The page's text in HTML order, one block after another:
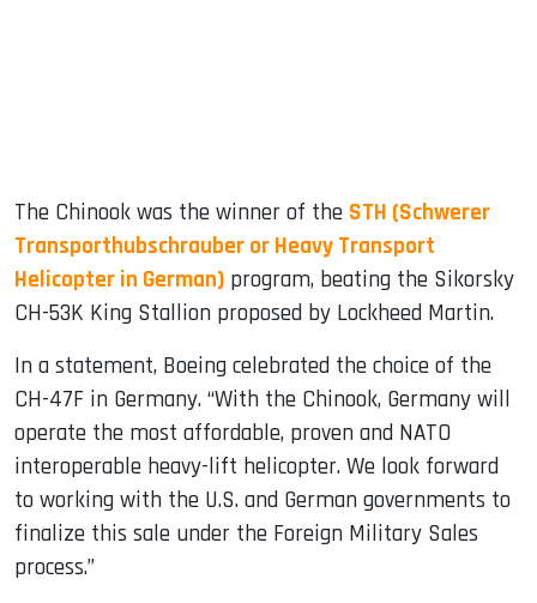
The Chinook was the winner of the STH (Schwerer
Transporthubschrauber or Heavy Transport
Helicopter in German) program, beating the Sikorsky
CH-53K King Stallion proposed by Lockheed Martin.
In a statement, Boeing celebrated the choice of the
CH-47F in Germany. “With the Chinook, Germany will
operate the most affordable, proven and NATO
interoperable heavy-lift helicopter. We look forward
to working with the U.S. and German governments to
finalize this sale under the Foreign Military Sales
process.”